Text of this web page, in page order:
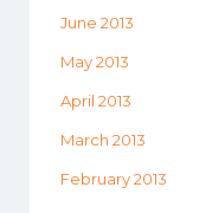
June 2013
May 2013
April 2013
March 2013
February 2013